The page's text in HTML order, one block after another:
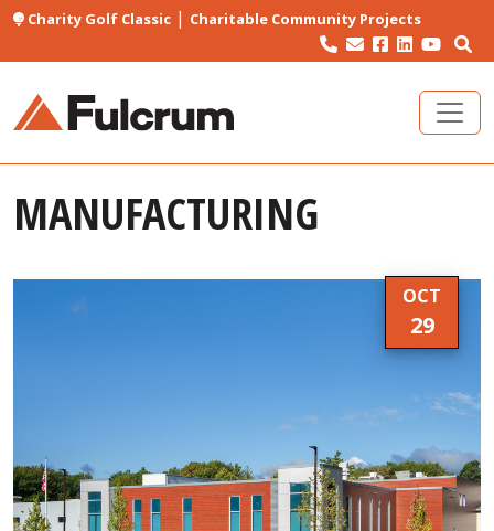
Charity Golf Classic| Charitable Community Projects
MANUFACTURING
OCT
29